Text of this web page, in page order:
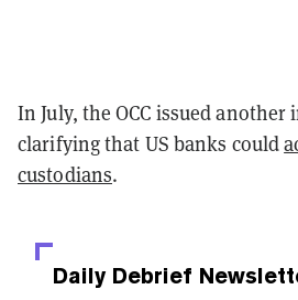
In July, the OCC issued
clarifying that US banks could
custodians.
Daily Debrief